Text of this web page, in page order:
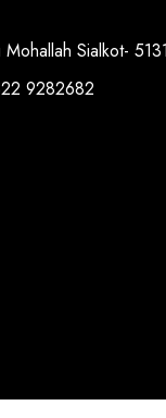
Sialkot-
9282682